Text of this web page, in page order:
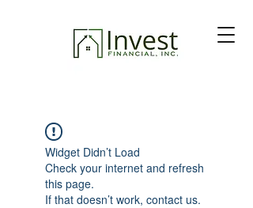
Widget Didn’t Load
Check your internet and refresh
this page.
If that doesn’t work, contact us.